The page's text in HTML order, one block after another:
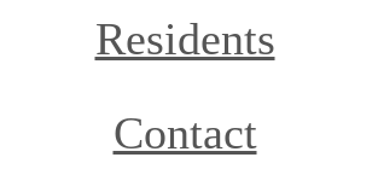
Residents
Contact